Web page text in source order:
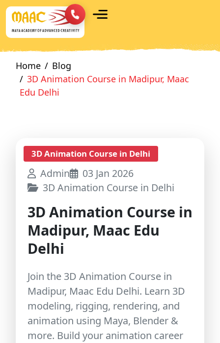
Home
Blog
3D Animation Course in Madipur, Maac
Edu Delhi
3D Animation Course in Delhi
Admin
03 Jan 2026
3D Animation Course in Delhi
3D Animation Course in
Madipur, Maac Edu
Delhi
Join the 3D Animation Course in
Madipur, Maac Edu Delhi. Learn 3D
modeling, rigging, rendering, and
animation using Maya, Blender &
more. Build your animation career